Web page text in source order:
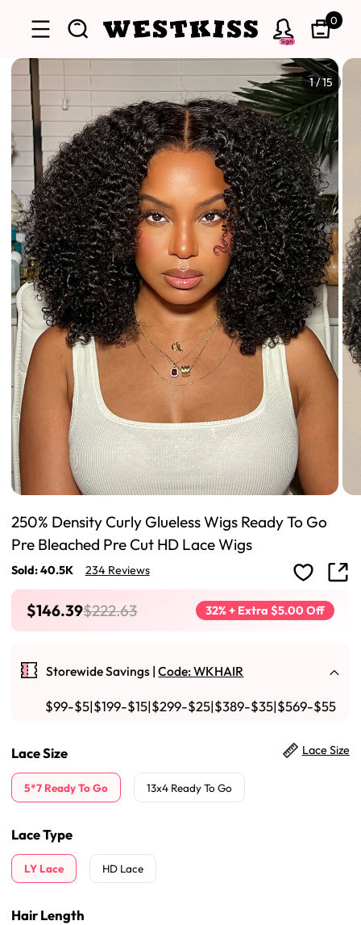
Sign
0
1/15
250% Density Curly Glueless Wigs Ready To Go
Pre Bleached Pre Cut HD Lace Wigs
Sold: 40.5K 234 Reviews
$146.39$222.63 32% + Extra $5.00 Off
Storewide Savings |Code: WKHAIR
$99-$5|$199-$15|$299-$25|$389-$35|$569-$55
Lace Size
5*7 Ready To Go 13x4 Ready To Go
Lace Size
Lace Type
LY Lace HD Lace
Hair Length